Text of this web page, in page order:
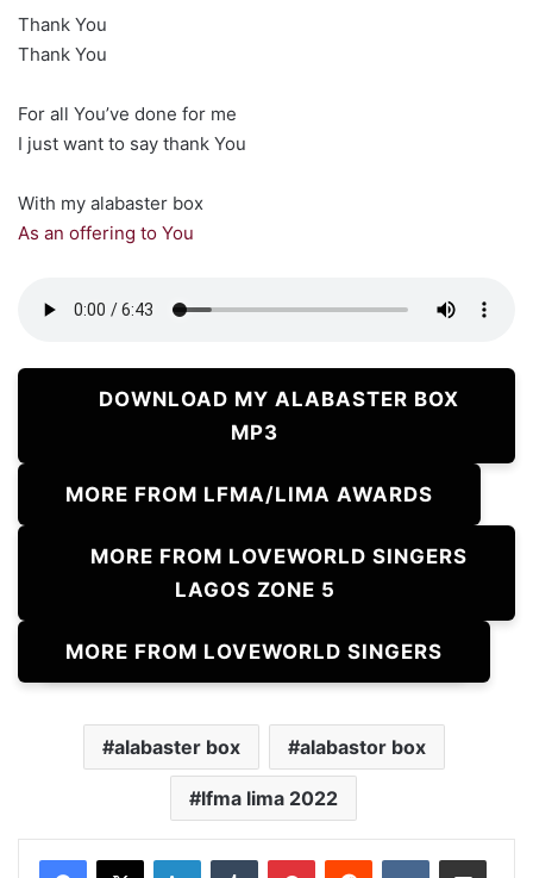
Thank You
Thank You
For all You’ve done for me
I just want to say thank You
With my alabaster box
As an offering to You
DOWNLOAD MY ALABASTER BOX
MP3
MORE FROM LFMA/LIMA AWARDS
MORE FROM LOVEWORLD SINGERS
LAGOS ZONE 5
MORE FROM LOVEWORLD SINGERS
alabaster box alabastor box
lfma lima 2022
LinkedInTumblr PinterestReddit VKontakteShare via Email